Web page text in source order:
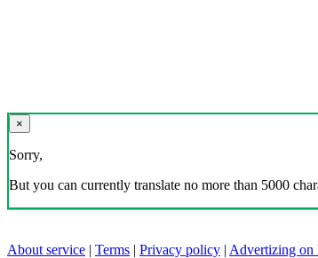
×
Sorry,
But you can currently translate no more than 5000
About service | Terms | Privacy policy | Advertizing on